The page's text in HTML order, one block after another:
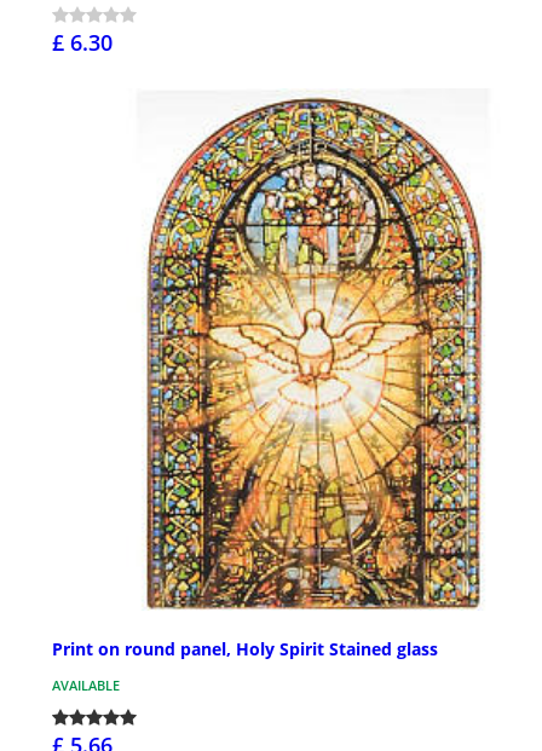
£ 6.30
Print on round panel, Holy Spirit Stained glass
AVAILABLE
£ 5.66